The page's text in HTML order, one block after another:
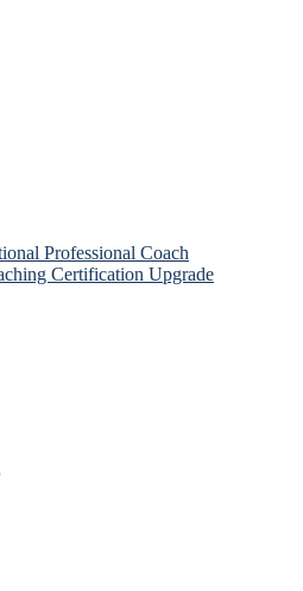
Professional Coach
Certification Upgrade